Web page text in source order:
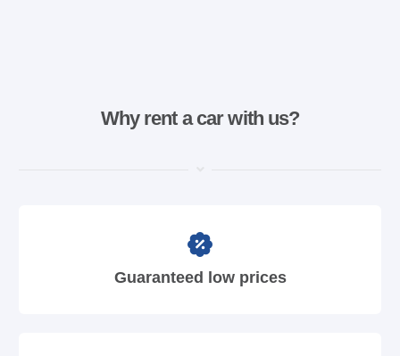
Why rent a car with us?
Guaranteed low prices